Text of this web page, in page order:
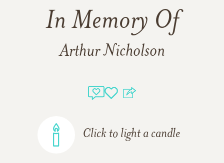
In Memory Of
Arthur Nicholson
Click to light a candle